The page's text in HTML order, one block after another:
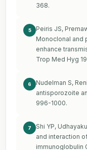
368.
5
Peiris JS,
Monoclonal and
enhance
Trop Med Hyg
6
Nudelman S,
antisporozoite
996-1000.
7
Shi YP,
and interaction
immunoglobulin